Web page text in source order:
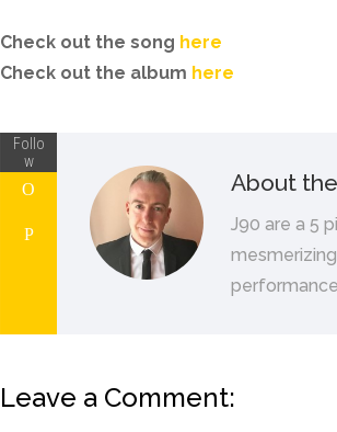
Check out the song here
Check out the album here
Follo
w
About
J90 are a 5
Leave a Comment: